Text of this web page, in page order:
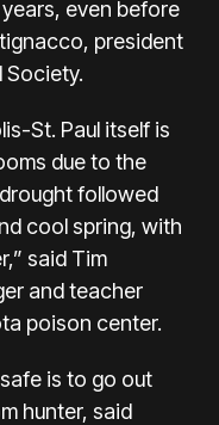
even before
president
St. Paul itself is
due to the
followed
cool spring, with
said Tim
and teacher
poison center.
is to go out
hunter, said